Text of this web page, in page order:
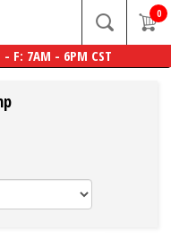
0
F: 7AM - 6PM CST